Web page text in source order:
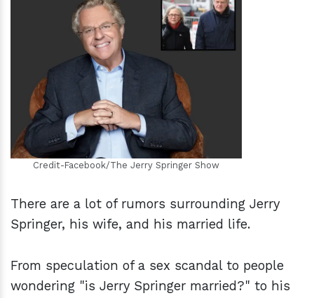
hm
Credit-Facebook/The Jerry Springer Show
There are a lot of rumors surrounding Jerry
Springer, his wife, and his married life.
From speculation of a sex scandal to people
wondering "is Jerry Springer married?" to his